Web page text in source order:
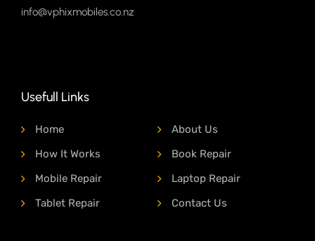
info@vphixmobiles.co.nz
Usefull Links
Home
About Us
How It Works
Book Repair
Mobile Repair
Laptop Repair
Tablet Repair
Contact Us